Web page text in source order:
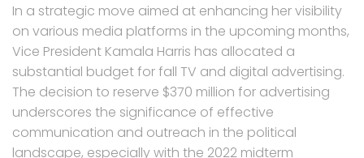
In a strategic move aimed at enhancing her visibility
on various media platforms in the upcoming months,
Vice President Kamala Harris has allocated a
substantial budget for fall TV and digital advertising.
The decision to reserve $370 million for advertising
underscores the significance of effective
communication and outreach in the political
landscape, especially with the 2022 midterm